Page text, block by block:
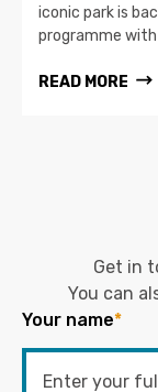
iconic park is
programme
READ MORE
Get in
You can
Your name*